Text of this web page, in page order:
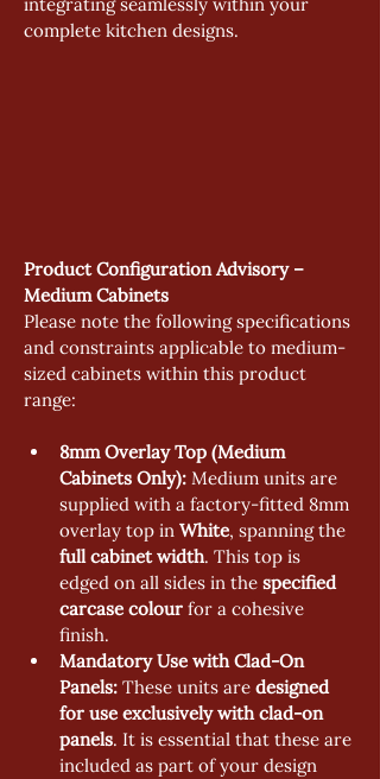
complete kitchen designs.
Product Configuration Advisory –
Medium Cabinets
Please note the following specifications
and constraints applicable to medium-
sized cabinets within this product
range:
8mm Overlay Top (Medium
Cabinets Only): Medium units are
supplied with a factory-fitted 8mm
overlay top in White, spanning the
full cabinet width. This top is
edged on all sides in the specified
carcase colour for a cohesive
finish.
Mandatory Use with Clad-On
Panels: These units are designed
for use exclusively with clad-on
panels. It is essential that these are
included as part of your design